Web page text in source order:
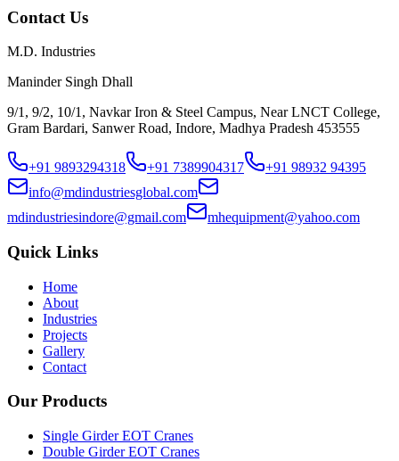
Contact Us
M.D. Industries
Maninder Singh Dhall
9/1, 9/2, 10/1, Navkar Iron & Steel Campus, Near LNCT College,
Gram Bardari, Sanwer Road, Indore, Madhya Pradesh 453555
+91 9893294318 +91 7389904317
+91 98932 94395
info@mdindustriesglobal.com
mdindustriesindore@gmail.com
mhequipment@yahoo.com
Quick Links
Home
About
Industries
Projects
Gallery
Contact
Our Products
Single Girder EOT Cranes
Double Girder EOT Cranes